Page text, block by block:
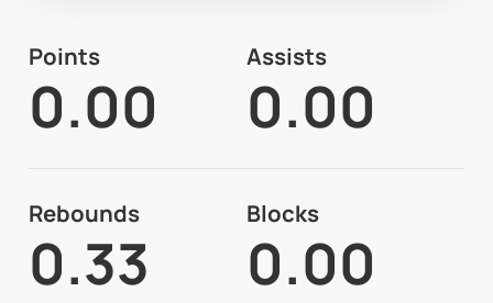
Points
0.00
Assists
0.00
Rebounds
0.33
Blocks
0.00